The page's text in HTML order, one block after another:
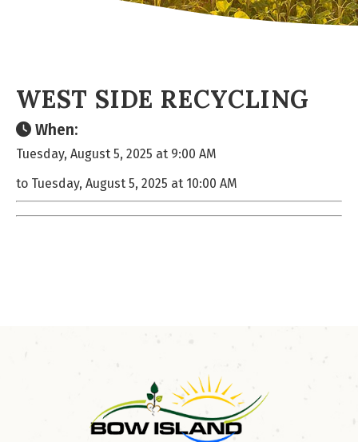
WEST SIDE RECYCLING
When:
Tuesday, August 5, 2025 at 9:00 AM
to Tuesday, August 5, 2025 at 10:00 AM